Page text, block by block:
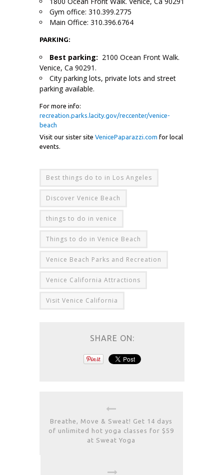
Gym office: 310.399.2775
Main Office: 310.396.6764
PARKING:
Best parking: 2100 Ocean Front Walk.
Venice, Ca 90291.
City parking lots, private lots and street
parking available.
For more info:
recreation.parks.lacity.gov/reccenter/venice-
beach
Visit our sister site VenicePaparazzi.com for local
events.
Best things do to in Los Angeles
Discover Venice Beach
things to do in venice
Things to do in Venice Beach
Venice Beach Parks and Recreation
Venice California Attractions
Visit Venice California
SHARE ON:
Breathe, Move & Sweat! Get 14 days
of unlimited hot yoga classes for $59
at Sweat Yoga